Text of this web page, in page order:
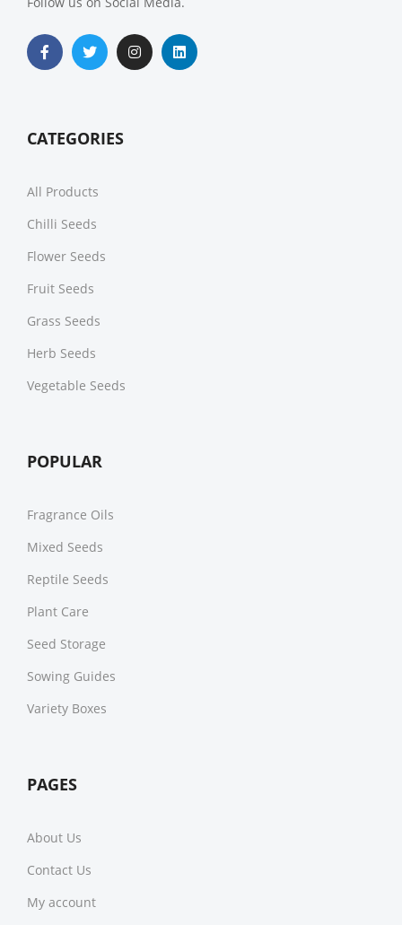
CATEGORIES
All Products
Chilli Seeds
Flower Seeds
Fruit Seeds
Grass Seeds
Herb Seeds
Vegetable Seeds
POPULAR
Fragrance Oils
Mixed Seeds
Reptile Seeds
Plant Care
Seed Storage
Sowing Guides
Variety Boxes
PAGES
About Us
Contact Us
My account